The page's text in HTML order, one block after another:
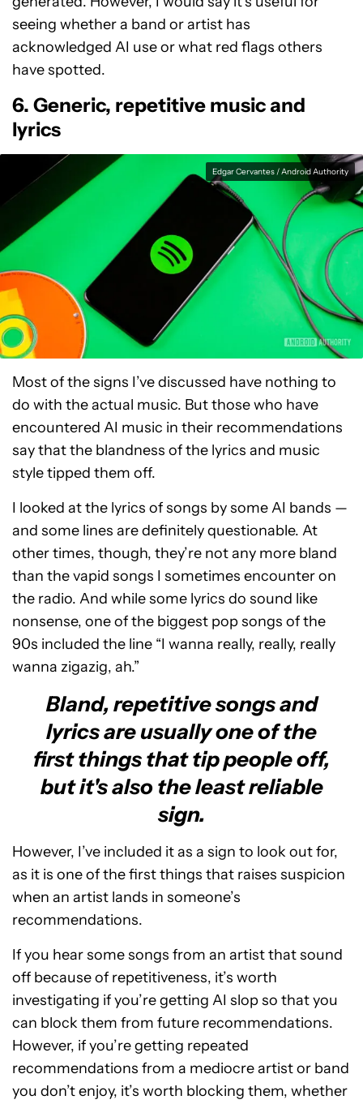
seeing whether a band or artist has
acknowledged AI use or what red flags others
have spotted.
6. Generic, repetitive music and
lyrics
Edgar Cervantes / Android Authority
Most of the signs I’ve discussed have nothing to
do with the actual music. But those who have
encountered AI music in their recommendations
say that the blandness of the lyrics and music
style tipped them off.
I looked at the lyrics of songs by some AI bands —
and some lines are definitely questionable. At
other times, though, they’re not any more bland
than the vapid songs I sometimes encounter on
the radio. And while some lyrics do sound like
nonsense, one of the biggest pop songs of the
90s included the line “I wanna really, really, really
wanna zigazig, ah.”
Bland, repetitive songs and
lyrics are usually one of the
first things that tip people off,
but it's also the least reliable
sign.
However, I’ve included it as a sign to look out for,
as it is one of the first things that raises suspicion
when an artist lands in someone’s
recommendations.
If you hear some songs from an artist that sound
off because of repetitiveness, it’s worth
investigating if you’re getting AI slop so that you
can block them from future recommendations.
However, if you’re getting repeated
recommendations from a mediocre artist or band
you don’t enjoy, it’s worth blocking them, whether